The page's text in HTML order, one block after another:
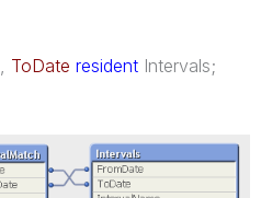
ToDate resident Intervals;